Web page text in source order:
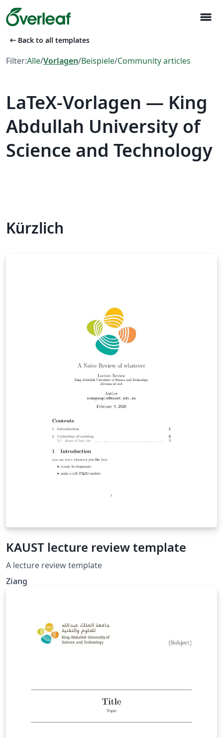
menu
arrow_left_alt Back to all templates
Filter:Alle/Vorlagen/Beispiele/Community articles
LaTeX-Vorlagen — King
Abdullah University of
Science and Technology
Kürzlich
KAUST lecture review template
A lecture review template
Ziang